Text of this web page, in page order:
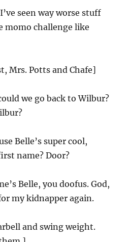
seen way worse stuff
momo challenge like
Mrs. Potts and Chafe]
we go back to Wilbur?
Belle’s super cool,
name? Door?
Belle, you doofus. God,
my kidnapper again.
and swing weight.